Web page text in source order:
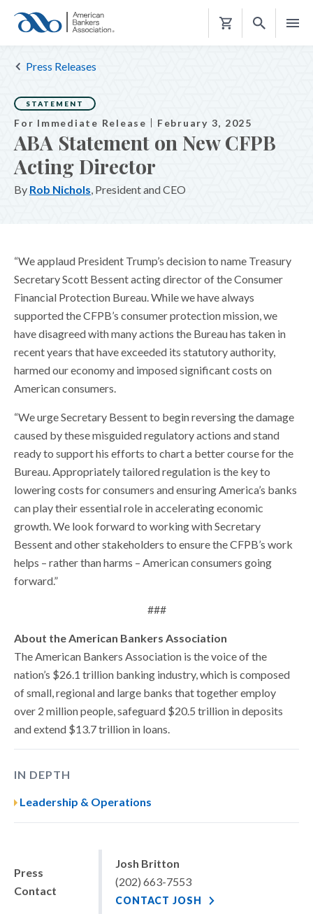
Shopping
Press Releases
STATEMENT
For Immediate Release February 3, 2025
ABA Statement on New CFPB
Acting Director
By Rob Nichols, President and CEO
“We applaud President Trump’s decision to name Treasury
Secretary Scott Bessent acting director of the Consumer
Financial Protection Bureau. While we have always
supported the CFPB’s consumer protection mission, we
have disagreed with many actions the Bureau has taken in
recent years that have exceeded its statutory authority,
harmed our economy and imposed significant costs on
American consumers.
“We urge Secretary Bessent to begin reversing the damage
caused by these misguided regulatory actions and stand
ready to support his efforts to chart a better course for the
Bureau. Appropriately tailored regulation is the key to
lowering costs for consumers and ensuring America’s banks
can play their essential role in accelerating economic
growth. We look forward to working with Secretary
Bessent and other stakeholders to ensure the CFPB’s work
helps – rather than harms – American consumers going
forward.”
###
About the American Bankers Association
The American Bankers Association is the voice of the
nation’s $26.1 trillion banking industry, which is composed
of small, regional and large banks that together employ
over 2 million people, safeguard $20.5 trillion in deposits
and extend $13.7 trillion in loans.
IN DEPTH
Leadership & Operations
Press
Contact
Josh Britton
(202) 663-7553
CONTACT JOSH